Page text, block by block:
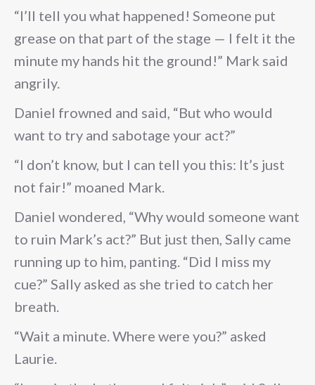
“I’ll tell you what happened! Someone put
grease on that part of the stage — I felt it the
minute my hands hit the ground!” Mark said
angrily.
Daniel frowned and said, “But who would
want to try and sabotage your act?”
“I don’t know, but I can tell you this: It’s just
not fair!” moaned Mark.
Daniel wondered, “Why would someone want
to ruin Mark’s act?” But just then, Sally came
running up to him, panting. “Did I miss my
cue?” Sally asked as she tried to catch her
breath.
“Wait a minute. Where were you?” asked
Laurie.